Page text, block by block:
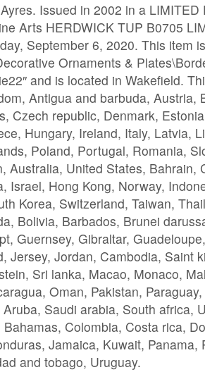
Issued in 2002 in a
Arts HERDWICK TUP B0705
September 6, 2020. This item
Ornaments &
and is located in Wakefield.
Antigua and barbuda, Austria,
Czech republic, Denmark,
Hungary, Ireland, Italy, Latvia,
Poland, Portugal, Romania,
Australia, United States, Bahrain,
Israel, Hong Kong, Norway,
Korea, Switzerland, Taiwan,
Bolivia, Barbados, Brunei
Guernsey, Gibraltar,
Jersey, Jordan, Cambodia, Saint
Sri lanka, Macao, Monaco,
Oman, Pakistan,
Saudi arabia, South africa,
Colombia, Costa rica,
Jamaica, Kuwait, Panama,
and tobago, Uruguay.